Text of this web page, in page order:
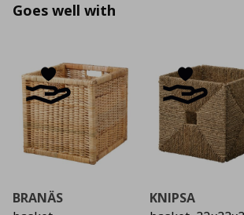
Goes well with
BRANÄS
KNIPSA